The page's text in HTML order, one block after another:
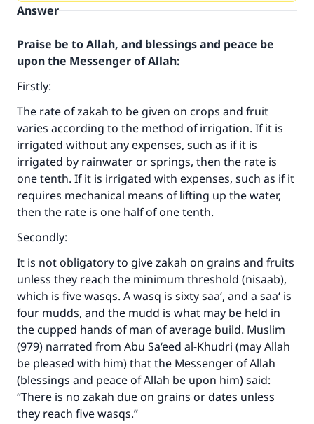
Answer
Praise be to Allah, and blessings and peace be
upon the Messenger of Allah:
Firstly:
The rate of zakah to be given on crops and fruit
varies according to the method of irrigation. If it is
irrigated without any expenses, such as if it is
irrigated by rainwater or springs, then the rate is
one tenth. If it is irrigated with expenses, such as if it
requires mechanical means of lifting up the water,
then the rate is one half of one tenth.
Secondly:
It is not obligatory to give zakah on grains and fruits
unless they reach the minimum threshold (nisaab),
which is five wasqs. A wasq is sixty saa‘, and a saa‘ is
four mudds, and the mudd is what may be held in
the cupped hands of man of average build. Muslim
(979) narrated from Abu Sa‘eed al-Khudri (may Allah
be pleased with him) that the Messenger of Allah
(blessings and peace of Allah be upon him) said:
“There is no zakah due on grains or dates unless
they reach five wasqs.”